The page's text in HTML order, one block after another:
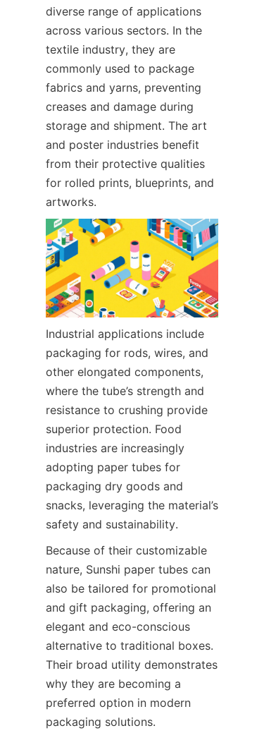
diverse range of applications
across various sectors. In the
textile industry, they are
commonly used to package
fabrics and yarns, preventing
creases and damage during
storage and shipment. The art
and poster industries benefit
from their protective qualities
for rolled prints, blueprints, and
artworks.
Industrial applications include
packaging for rods, wires, and
other elongated components,
where the tube’s strength and
resistance to crushing provide
superior protection. Food
industries are increasingly
adopting paper tubes for
packaging dry goods and
snacks, leveraging the material’s
safety and sustainability.
Because of their customizable
nature, Sunshi paper tubes can
also be tailored for promotional
and gift packaging, offering an
elegant and eco-conscious
alternative to traditional boxes.
Their broad utility demonstrates
why they are becoming a
preferred option in modern
packaging solutions.